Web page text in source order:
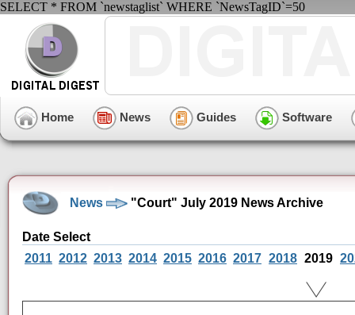
SELECT * FROM `newstaglist` WHERE `NewsTagID`=50
Home News Guides Software
News "Court" July 2019 News Archive
Date Select
2011 2012 2013 2014 2015 2016 2017 2018 2019